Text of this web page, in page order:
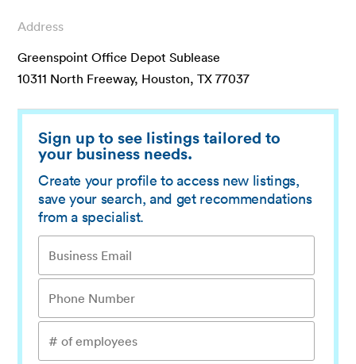
Address
Greenspoint Office Depot Sublease
10311 North Freeway, Houston, TX 77037
Sign up to see listings tailored to
your business needs.
Create your profile to access new listings,
save your search, and get recommendations
from a specialist.